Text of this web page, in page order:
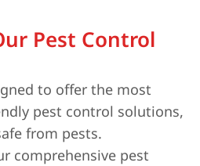
Pest Control
to offer the most
pest control solutions,
from pests.
comprehensive pest